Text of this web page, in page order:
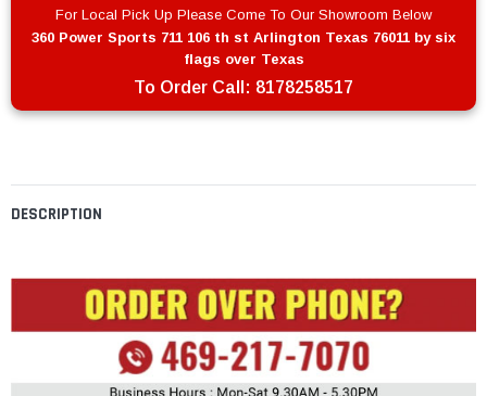
DESCRIPTION
For Local Pick Up Please Come To Our Showroom Below
360 Power Sports 711 106 th st Arlington Texas 76011 by six
flags over Texas
To Order Call: 8178258517